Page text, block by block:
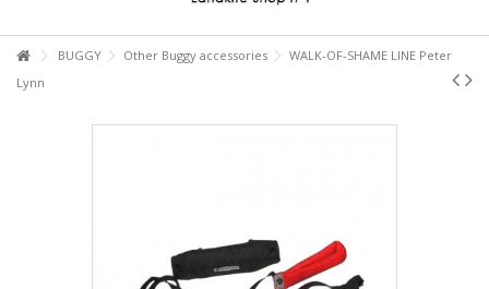
BUGGY Other Buggy accessories
WALK-OF-SHAME LINE Peter
Lynn